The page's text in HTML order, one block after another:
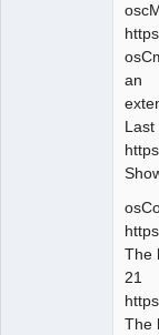
an
Last
The
21
The